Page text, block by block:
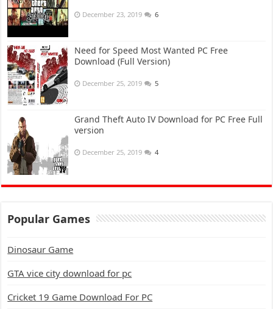
December 23, 2019 6
Need for Speed Most Wanted PC Free
Download (Full Version)
December 25, 2019 5
Grand Theft Auto IV Download for PC Free Full
version
December 25, 2019 4
Popular Games
Dinosaur Game
GTA vice city download for pc
Cricket 19 Game Download For PC